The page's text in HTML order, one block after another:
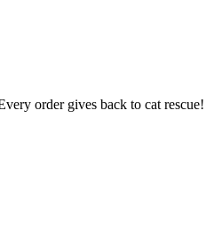
order gives back to cat rescue!